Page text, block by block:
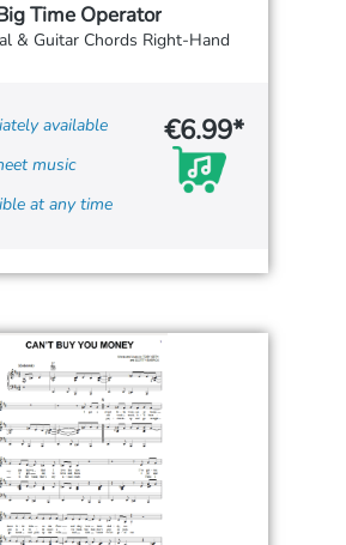
Time Operator
& Guitar Chords Right-Hand
available
music
at any time
€6.99*